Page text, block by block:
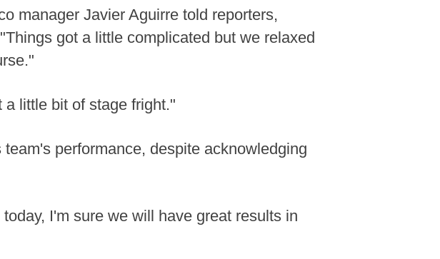
manager Javier Aguirre told reporters,
got a little complicated but we relaxed
little bit of stage fright."
performance, despite acknowledging
I'm sure we will have great results in